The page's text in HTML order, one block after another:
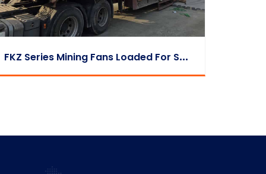
F
KZ Series Mining Fans Loaded For Shipment